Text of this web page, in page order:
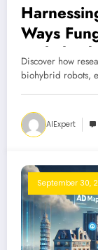
Ways
Biohybrid
Discover how
biohybrid robots,
AIExpert
September 30,